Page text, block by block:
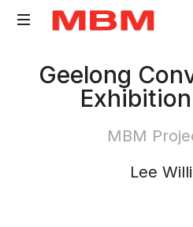
Surveying
Geelong
MBM
Lee